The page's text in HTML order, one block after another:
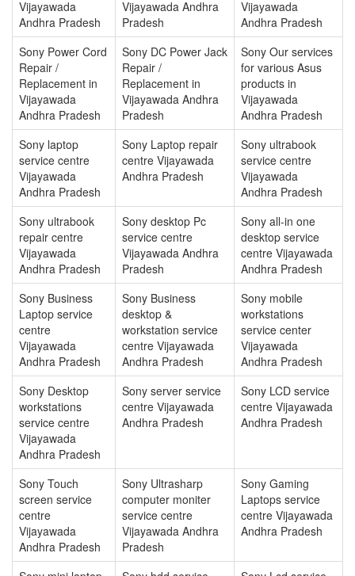
Vijayawada
Andhra Pradesh
Vijayawada Andhra
Pradesh
Vijayawada
Andhra Pradesh
Sony Power Cord
Repair /
Replacement in
Vijayawada
Andhra Pradesh
Sony DC Power Jack
Repair /
Replacement in
Vijayawada Andhra
Pradesh
Sony Our services
for various Asus
products in
Vijayawada
Andhra Pradesh
Sony laptop
service centre
Vijayawada
Andhra Pradesh
Sony Laptop repair
centre Vijayawada
Andhra Pradesh
Sony ultrabook
service centre
Vijayawada
Andhra Pradesh
Sony ultrabook
repair centre
Vijayawada
Andhra Pradesh
Sony desktop Pc
service centre
Vijayawada Andhra
Pradesh
Sony all-in one
desktop service
centre Vijayawada
Andhra Pradesh
Sony Business
Laptop service
centre
Vijayawada
Andhra Pradesh
Sony Business
desktop &
workstation service
centre Vijayawada
Andhra Pradesh
Sony mobile
workstations
service center
Vijayawada
Andhra Pradesh
Sony Desktop
workstations
service centre
Vijayawada
Andhra Pradesh
Sony server service
centre Vijayawada
Andhra Pradesh
Sony LCD service
centre Vijayawada
Andhra Pradesh
Sony Touch
screen service
centre
Vijayawada
Andhra Pradesh
Sony Ultrasharp
computer moniter
service centre
Vijayawada Andhra
Pradesh
Sony Gaming
Laptops service
centre Vijayawada
Andhra Pradesh